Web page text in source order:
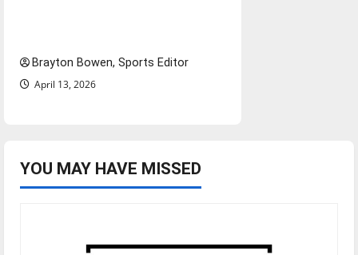
Brayton Bowen, Sports Editor
April 13, 2026
YOU MAY HAVE MISSED